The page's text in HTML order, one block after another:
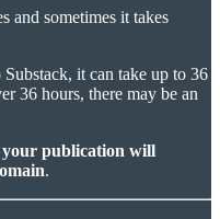
and sometimes it takes
it can take up to 36
36 hours, there may be an
your publication will
.